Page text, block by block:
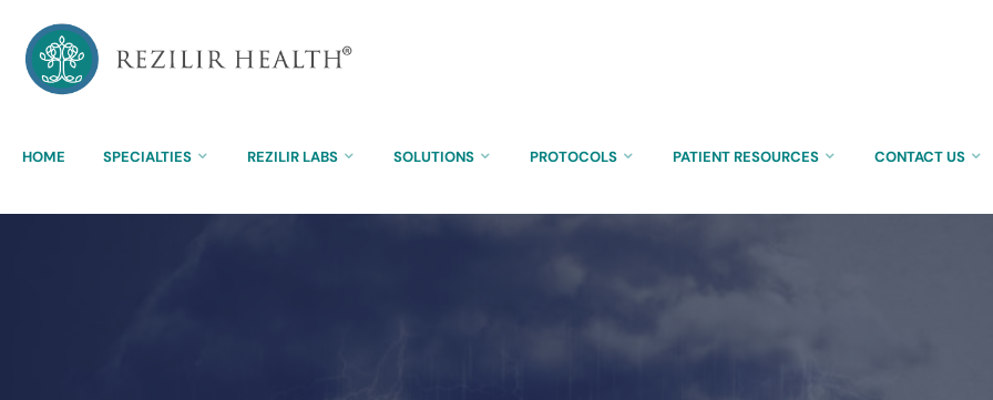
HOME SPECIALTIES REZILIR LABS SOLUTIONS PROTOCOLS PATIENT RESOURCES CONTACT US